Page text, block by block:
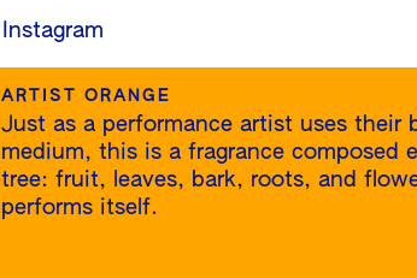
Instagram
ARTIST ORANGE
Just as a performance artist uses their
medium, this is a fragrance composed
tree: fruit, leaves, bark, roots, and
performs itself.